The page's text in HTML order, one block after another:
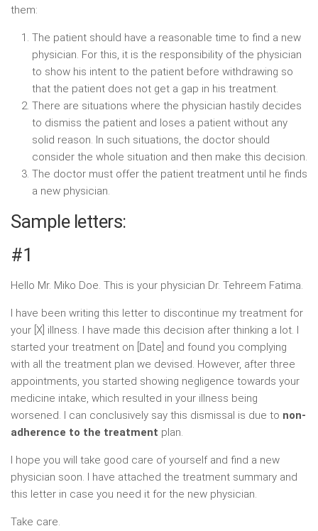
them:
The patient should have a reasonable time to find a new
physician. For this, it is the responsibility of the physician
to show his intent to the patient before withdrawing so
that the patient does not get a gap in his treatment.
There are situations where the physician hastily decides
to dismiss the patient and loses a patient without any
solid reason. In such situations, the doctor should
consider the whole situation and then make this decision.
The doctor must offer the patient treatment until he finds
a new physician.
Sample letters:
#1
Hello Mr. Miko Doe. This is your physician Dr. Tehreem Fatima.
I have been writing this letter to discontinue my treatment for
your [X] illness. I have made this decision after thinking a lot. I
started your treatment on [Date] and found you complying
with all the treatment plan we devised. However, after three
appointments, you started showing negligence towards your
medicine intake, which resulted in your illness being
worsened. I can conclusively say this dismissal is due to non-
adherence to the treatment plan.
I hope you will take good care of yourself and find a new
physician soon. I have attached the treatment summary and
this letter in case you need it for the new physician.
Take care.